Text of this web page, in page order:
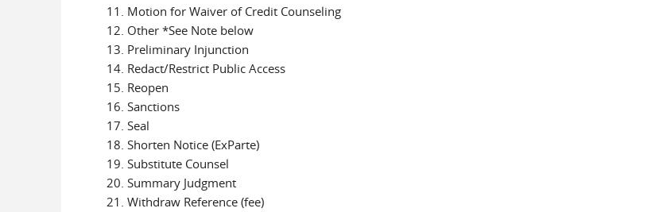
Motion for Waiver of Credit Counseling
Other *See Note below
Preliminary Injunction
Redact/Restrict Public Access
Reopen
Sanctions
Seal
Shorten Notice (ExParte)
Substitute Counsel
Summary Judgment
Withdraw Reference (fee)